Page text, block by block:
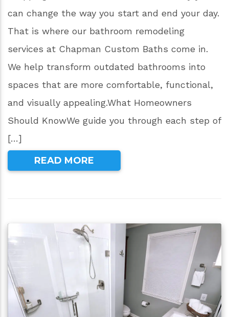
can change the way you start and end your day.
That is where our bathroom remodeling
services at Chapman Custom Baths come in.
We help transform outdated bathrooms into
spaces that are more comfortable, functional,
and visually appealing.What Homeowners
Should KnowWe guide you through each step of
[…]
READ MORE